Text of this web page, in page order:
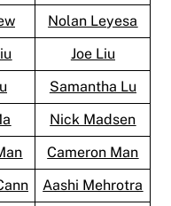
Nolan Leyesa
Joe Liu
Samantha Lu
Nick Madsen
Cameron Man
Aashi Mehrotra